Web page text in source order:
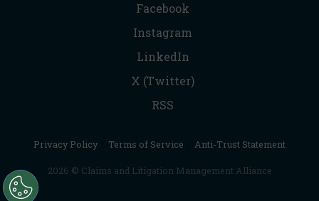
Facebook
Instagram
LinkedIn
X (Twitter)
RSS
Privacy Policy Terms of Service Anti-Trust Statement
2026 © Claims and Litigation Management Alliance